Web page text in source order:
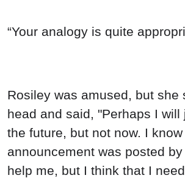
“Your analogy is quite
Rosiley was amused, but she
head and said, "Perhaps I will
the future, but not now. I know
announcement was posted
help me, but I think that I